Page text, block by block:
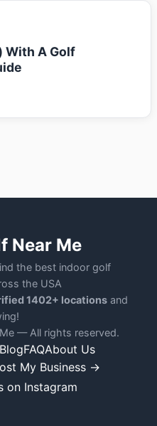
With A Golf
Near Me
the best indoor golf
the USA
1402+ locationsand
— All rights reserved.
FAQAbout Us
My Business →
Instagram